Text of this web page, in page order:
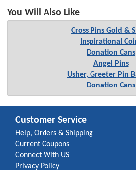
You Will Also Like
Cross Pins Gold &
Inspirational
Donation Cans
Angel Pins
Usher, Greeter Pin
Donation Cans
Customer Service
Help, Orders & Shipping
Current Coupons
Connect With US
Privacy Policy